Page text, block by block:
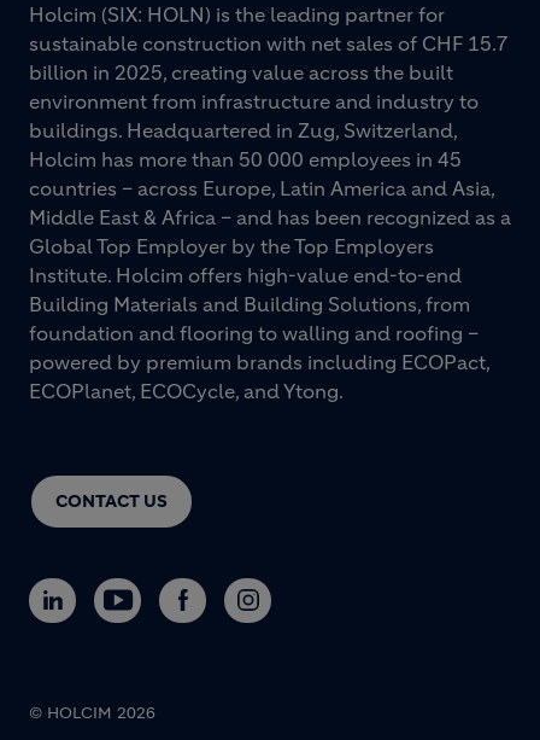
CONTACT US
Holcim (SIX: HOLN) is the leading partner for
sustainable construction with net sales of CHF 15.7
billion in 2025, creating value across the built
environment from infrastructure and industry to
buildings. Headquartered in Zug, Switzerland,
Holcim has more than 50 000 employees in 45
countries – across Europe, Latin America and Asia,
Middle East & Africa – and has been recognized as a
Global Top Employer by the Top Employers
Institute. Holcim offers high-value end-to-end
Building Materials and Building Solutions, from
foundation and flooring to walling and roofing –
powered by premium brands including ECOPact,
ECOPlanet, ECOCycle, and Ytong.
© HOLCIM 2026